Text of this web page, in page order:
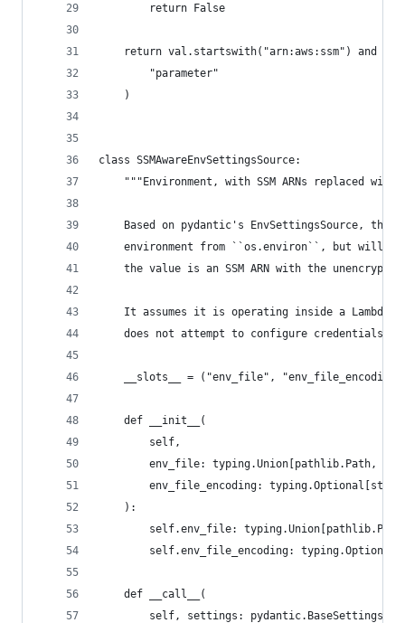
        return False
return val.startswith("arn:aws:ssm") and
        "parameter"
    )
class SSMAwareEnvSettingsSource:
"""Environment, with SSM ARNs replaced with
Based on pydantic's EnvSettingsSource, this
environment from ``os.environ``, but will
the value is an SSM ARN with the
It assumes it is operating inside a Lambda
does not attempt to configure credentials
__slots__ = ("env_file",
    def __init__(
        self,
env_file: typing.Union[pathlib.Path,
        env_file_encoding: typing.Optional[str],
    ):
self.env_file:
self.env_file_encoding:
    def __call__(
        self, settings: pydantic.BaseSettings